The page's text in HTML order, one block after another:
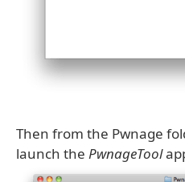
Then from the Pwnage
launch the PwnageTool